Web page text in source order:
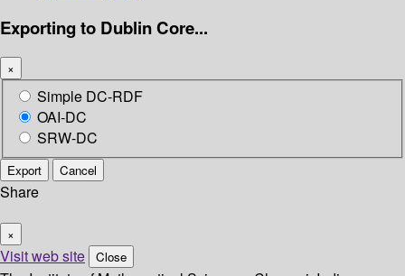
Exporting to Dublin Core...
×
Simple DC-RDF
OAI-DC
SRW-DC
Export Cancel
Share
×
Visit web site Close